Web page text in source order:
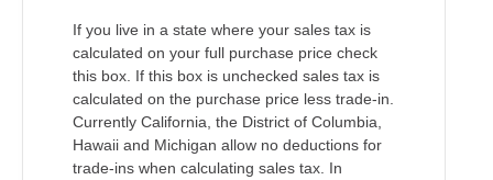
If you live in a state where your sales tax is
calculated on your full purchase price check
this box. If this box is unchecked sales tax is
calculated on the purchase price less trade-in.
Currently California, the District of Columbia,
Hawaii and Michigan allow no deductions for
trade-ins when calculating sales tax. In